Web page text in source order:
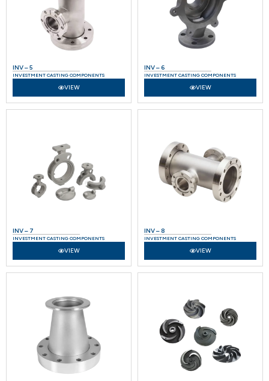
INV – 5
INVESTMENT CASTING COMPONENTS
VIEW
INV – 6
INVESTMENT CASTING COMPONENTS
VIEW
INV – 7
INVESTMENT CASTING COMPONENTS
VIEW
INV – 8
INVESTMENT CASTING COMPONENTS
VIEW